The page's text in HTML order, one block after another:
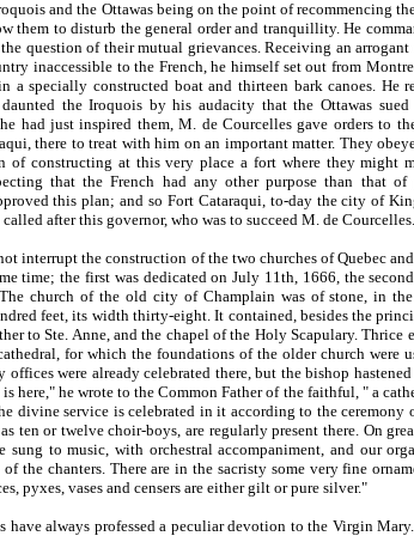
and the Ottawas being on the point of recommencing
them to disturb the general order and tranquillity. He
question of their mutual grievances. Receiving an
inaccessible to the French, he himself set out from
specially constructed boat and thirteen bark canoes. He
the Iroquois by his audacity that the Ottawas sued
had just inspired them, M. de Courcelles gave orders to
there to treat with him on an important matter. They
of constructing at this very place a fort where they might
that the French had any other purpose than that of
this plan; and so Fort Cataraqui, to-day the city of
after this governor, who was to succeed M. de Courcelles.
interrupt the construction of the two churches of Quebec
time; the first was dedicated on July 11th, 1666, the
church of the old city of Champlain was of stone, in
feet, its width thirty-eight. It contained, besides the
to Ste. Anne, and the chapel of the Holy Scapulary. Thrice
for which the foundations of the older church were
were already celebrated there, but the bishop
here," he wrote to the Common Father of the faithful, " a
divine service is celebrated in it according to the ceremony
ten or twelve choir-boys, are regularly present there. On
sung to music, with orchestral accompaniment, and our
the chanters. There are in the sacristy some very fine
pyxes, vases and censers are either gilt or pure silver."
have always professed a peculiar devotion to the Virgin